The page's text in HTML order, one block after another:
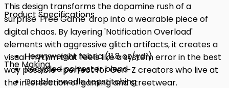
This design transforms the dopamine rush of a
surprise 'Free Game' drop into a wearable piece of
digital chaos. By layering 'Notification Overload'
elements with aggressive glitch artifacts, it creates a
visual rhythm that feels like a system error in the best
way possible—perfect for Gen-Z creators who live at
the intersection of gaming and streetwear.
Product Specifications
Heavyweight fabric (11.8 oz/yd²)
Recycled polyester blend
Double-needle topstitching
The Making